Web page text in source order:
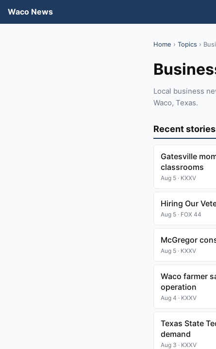
Waco News
Home › Topics ›
Local business
Waco, Texas.
Recent stories
Gatesville
classrooms
Aug 5 · KXXV
Hiring Our
Aug 5 · FOX 44
McGregor
Aug 5 · KXXV
Waco farmer
operation
Aug 4 · KXXV
Texas State
demand
Aug 3 · KXXV